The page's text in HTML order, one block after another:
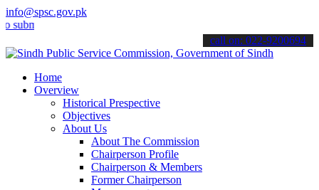
info@spsc.gov.pk
your applications online & stay informed about the latest SPSC
call on: 022-9200694
Home
Overview
Historical Prespective
Objectives
About Us
About The Commission
Chairperson Profile
Chairperson & Members
Former Chairperson